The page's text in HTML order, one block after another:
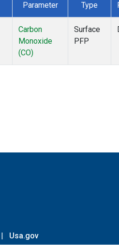
Parameter Type
Carbon
Monoxide
(CO)
Surface
PFP
| Usa.gov